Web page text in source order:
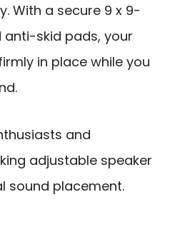
With a secure 9 x 9-
skid pads, your
in place while you
and
adjustable speaker
sound placement.